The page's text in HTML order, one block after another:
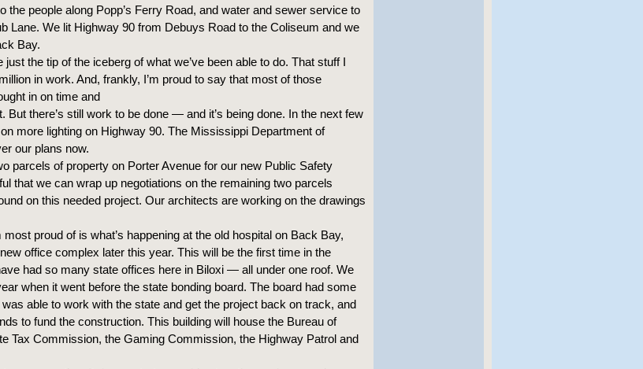
the people along Popp’s Ferry Road, and water and sewer service to
Lane. We lit Highway 90 from Debuys Road to the Coliseum and we
Bay.
the tip of the iceberg of what we’ve been able to do. That stuff I
in work. And, frankly, I’m proud to say that most of those
in on time and
But there’s still work to be done — and it’s being done. In the next few
more lighting on Highway 90. The Mississippi Department of
our plans now.
parcels of property on Porter Avenue for our new Public Safety
that we can wrap up negotiations on the remaining two parcels
on this needed project. Our architects are working on the drawings
most proud of is what’s happening at the old hospital on Back Bay,
office complex later this year. This will be the first time in the
had so many state offices here in Biloxi — all under one roof. We
when it went before the state bonding board. The board had some
able to work with the state and get the project back on track, and
to fund the construction. This building will house the Bureau of
Tax Commission, the Gaming Commission, the Highway Patrol and